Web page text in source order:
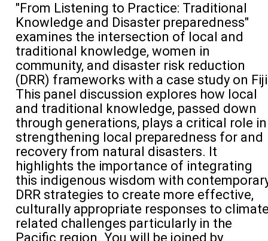
"From Listening to Practice: Traditional
Knowledge and Disaster preparedness"
examines the intersection of local and
traditional knowledge, women in
community, and disaster risk reduction
(DRR) frameworks with a case study on Fiji
This panel discussion explores how local
and traditional knowledge, passed down
through generations, plays a critical role in
strengthening local preparedness for and
recovery from natural disasters. It
highlights the importance of integrating
this indigenous wisdom with
DRR strategies to create more effective,
culturally appropriate responses to
related challenges particularly in the
Pacific region. You will be joined by